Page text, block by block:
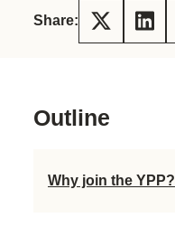
Share:
Outline
Why join the YPP?